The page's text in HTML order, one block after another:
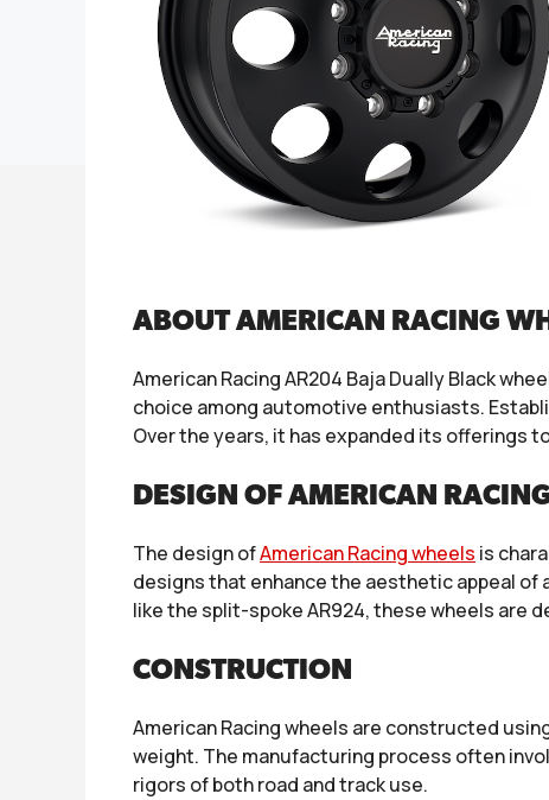
ABOUT AMERICAN RACING
American Racing AR204 Baja Dually Black
choice among automotive enthusiasts.
Over the years, it has expanded its offerings
DESIGN OF AMERICAN
The design ofAmerican Racing wheels is
designs that enhance the aesthetic appeal of
like the split-spoke AR924, these wheels are
CONSTRUCTION
American Racing wheels are constructed
weight. The manufacturing process often
rigors of both road and track use.